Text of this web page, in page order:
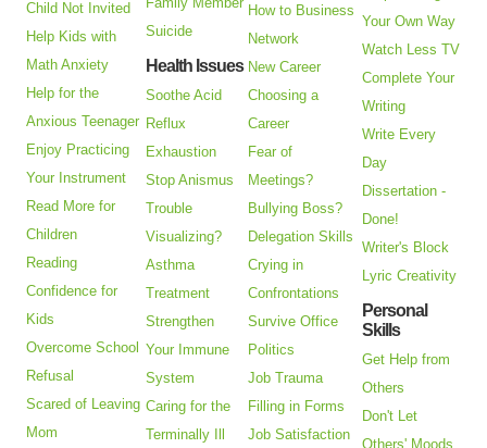
Child Not Invited
Help Kids with
Math Anxiety
Help for the
Anxious Teenager
Enjoy Practicing
Your Instrument
Read More for
Children
Reading
Confidence for
Kids
Overcome School
Refusal
Scared of Leaving
Mom
Suicide
Health Issues
Soothe Acid
Reflux
Exhaustion
Stop Anismus
Trouble
Visualizing?
Asthma
Treatment
Strengthen
Your Immune
System
Caring for the
Terminally Ill
How to Business
Network
New Career
Choosing a
Career
Fear of
Meetings?
Bullying Boss?
Delegation Skills
Crying in
Confrontations
Survive Office
Politics
Job Trauma
Filling in Forms
Job Satisfaction
Your Own Way
Watch Less TV
Complete Your
Writing
Write Every
Day
Dissertation -
Done!
Writer's Block
Lyric Creativity
Personal
Skills
Get Help from
Others
Don't Let
Others' Moods